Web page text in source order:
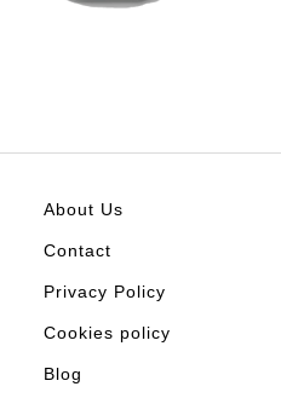
About Us
Contact
Privacy Policy
Cookies policy
Blog